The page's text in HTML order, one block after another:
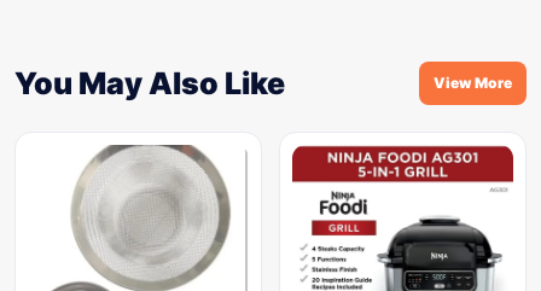
You May Also Like View More